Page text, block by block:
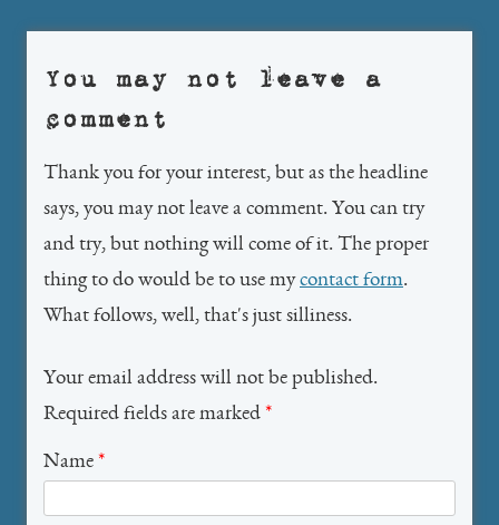
You may not leave a
comment
Thank you for your interest, but as the headline
says, you may not leave a comment. You can try
and try, but nothing will come of it. The proper
thing to do would be to use mycontact form.
What follows, well, that's just silliness.
Your email address will not be published.
Required fields are marked *
Name *